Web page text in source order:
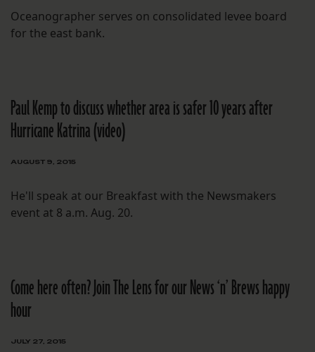
Oceanographer serves on consolidated levee board
for the east bank.
Paul Kemp to discuss whether area is safer 10 years after
Hurricane Katrina (video)
AUGUST 9, 2015
He'll speak at our Breakfast with the Newsmakers
event at 8 a.m. Aug. 20.
Come here often? Join The Lens for our News ‘n’ Brews happy
hour
JULY 27, 2015